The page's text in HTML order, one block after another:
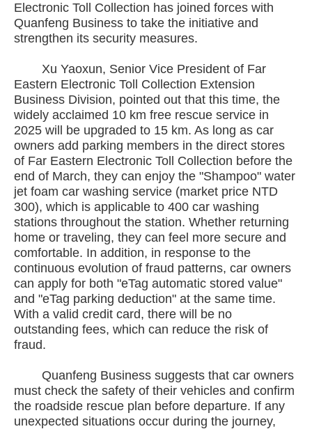
Electronic Toll Collection has joined forces with
Quanfeng Business to take the initiative and
strengthen its security measures.
Xu Yaoxun, Senior Vice President of Far
Eastern Electronic Toll Collection Extension
Business Division, pointed out that this time, the
widely acclaimed 10 km free rescue service in
2025 will be upgraded to 15 km. As long as car
owners add parking members in the direct stores
of Far Eastern Electronic Toll Collection before the
end of March, they can enjoy the "Shampoo" water
jet foam car washing service (market price NTD
300), which is applicable to 400 car washing
stations throughout the station. Whether returning
home or traveling, they can feel more secure and
comfortable. In addition, in response to the
continuous evolution of fraud patterns, car owners
can apply for both "eTag automatic stored value"
and "eTag parking deduction" at the same time.
With a valid credit card, there will be no
outstanding fees, which can reduce the risk of
fraud.
Quanfeng Business suggests that car owners
must check the safety of their vehicles and confirm
the roadside rescue plan before departure. If any
unexpected situations occur during the journey,